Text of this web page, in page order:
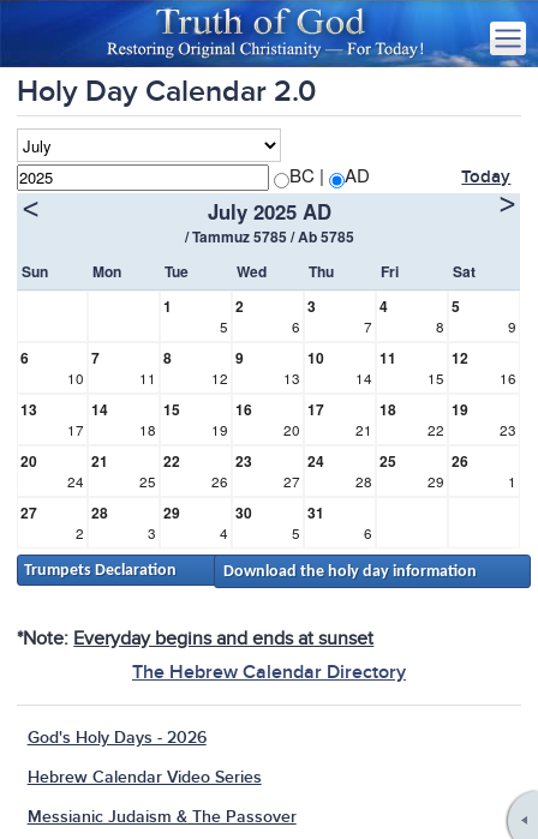
Holy Day Calendar 2.0
BC | AD Today
< July 2025 AD
/ Tammuz 5785 / Ab 5785
>
Sun Mon Tue Wed Thu Fri
Sat
1
5
2
6
3
7
4
8
5
9
6
10
7
11
8
12
9
13
10
14
11
15
12
16
13
17
14
18
15
19
16
20
17
21
18
22
19
23
20
24
21
25
22
26
23
27
24
28
25
29
26
1
27
2
28
3
29
4
30
5
31
6
Trumpets Declaration Download the holy day information
*Note: Everyday begins and ends at sunset
The Hebrew Calendar Directory
God's Holy Days - 2026
Hebrew Calendar Video Series
Messianic Judaism & The Passover